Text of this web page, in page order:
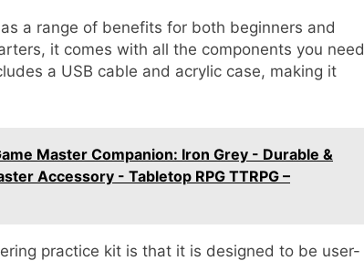
a range of benefits for both beginners and
it comes with all the components you need
a USB cable and acrylic case, making it
Master Companion: Iron Grey - Durable &
Accessory - Tabletop RPG TTRPG –
practice kit is that it is designed to be user-